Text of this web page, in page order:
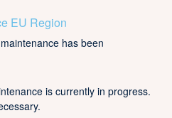
EU Region
has been
is currently in progress.